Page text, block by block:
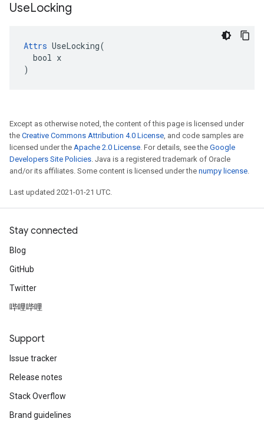
UseLocking
Attrs UseLocking(
  bool x
)
Except as otherwise noted, the content of this page is licensed under
the Creative Commons Attribution 4.0 License, and code samples are
licensed under the Apache 2.0 License. For details, see the Google
Developers Site Policies. Java is a registered trademark of Oracle
and/or its affiliates. Some content is licensed under the numpy license.
Last updated 2021-01-21 UTC.
Stay connected
Blog
GitHub
Twitter
哔哩哔哩
Support
Issue tracker
Release notes
Stack Overflow
Brand guidelines